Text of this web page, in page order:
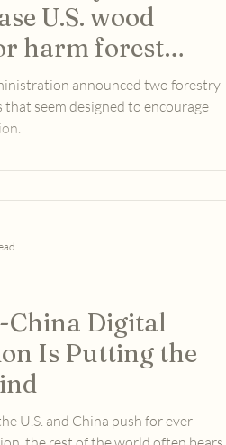
U.S. wood
harm forest
announced two forestry-
seem designed to encourage
China Digital
Is Putting the
U.S. and China push for ever